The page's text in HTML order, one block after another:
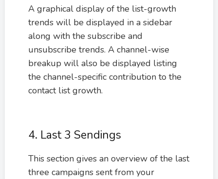
A graphical display of the list-growth
trends will be displayed in a sidebar
along with the subscribe and
unsubscribe trends. A channel-wise
breakup will also be displayed listing
the channel-specific contribution to the
contact list growth.
4. Last 3 Sendings
This section gives an overview of the last
three campaigns sent from your